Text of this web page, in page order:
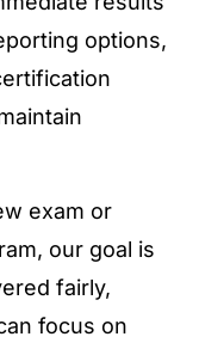
options,
exam or
our goal is
fairly,
focus on